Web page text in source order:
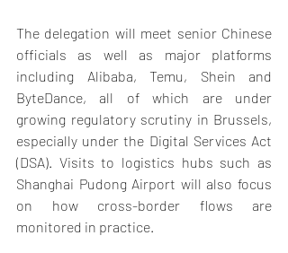
The delegation will meet senior Chinese
officials as well as major platforms
including Alibaba, Temu, Shein and
ByteDance, all of which are under
growing regulatory scrutiny in Brussels,
especially under the Digital Services Act
(DSA). Visits to logistics hubs such as
Shanghai Pudong Airport will also focus
on how cross-border flows are
monitored in practice.